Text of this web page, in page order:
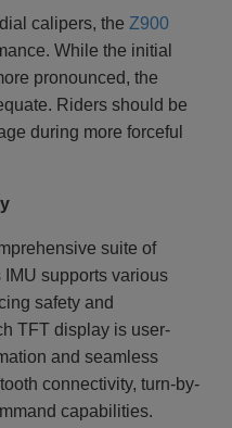
calipers, the Z900
While the initial
pronounced, the
Riders should be
during more forceful
suite of
supports various
safety and
TFT display is user-
and seamless
connectivity, turn-by-
capabilities.